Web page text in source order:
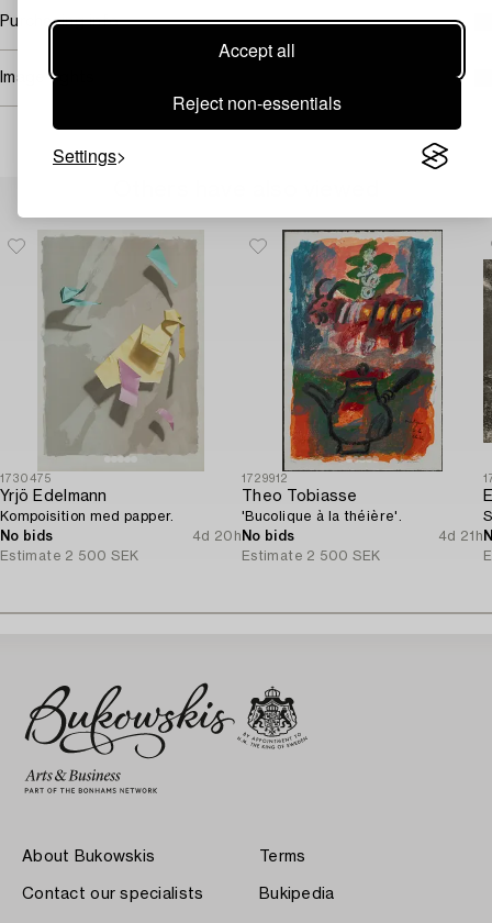
Accept all
Reject non-essentials
Settings
Purchasing info
Image rights
1730475
Yrjö Edelmann
Kompoisition med papper.
No bids
4d 20h
Estimate 2 500 SEK
1729912
Theo Tobiasse
'Bucolique à la théière'.
No bids
4d 21h
Estimate 2 500 SEK
About Bukowskis
Contact our specialists
Terms
Bukipedia